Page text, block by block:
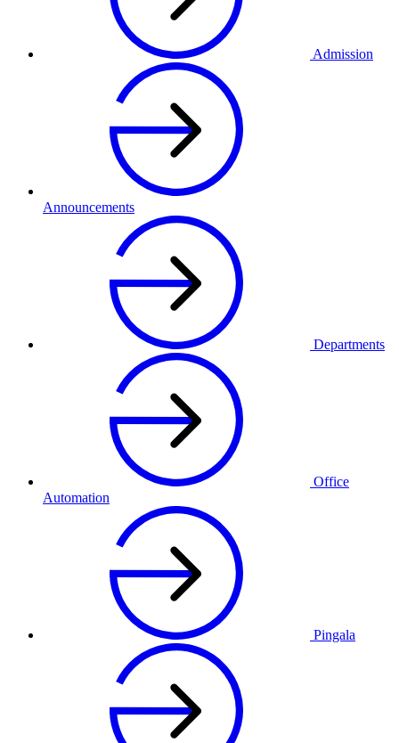
Admission
Announcements
Departments
Office
Automation
Pingala